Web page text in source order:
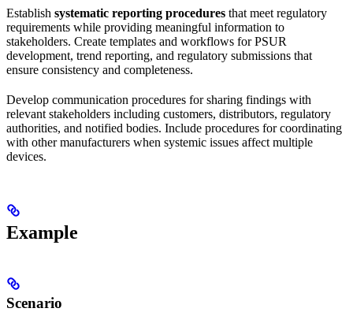
Establish systematic reporting procedures that meet regulatory
requirements while providing meaningful information to
stakeholders. Create templates and workflows for PSUR
development, trend reporting, and regulatory submissions that
ensure consistency and completeness.
Develop communication procedures for sharing findings with
relevant stakeholders including customers, distributors, regulatory
authorities, and notified bodies. Include procedures for coordinating
with other manufacturers when systemic issues affect multiple
devices.
Example
Scenario